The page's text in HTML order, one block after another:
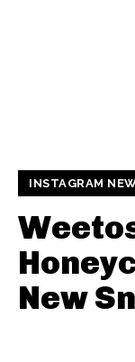
INSTAGRAM
New